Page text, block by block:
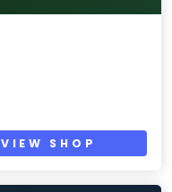
VIEW SHOP